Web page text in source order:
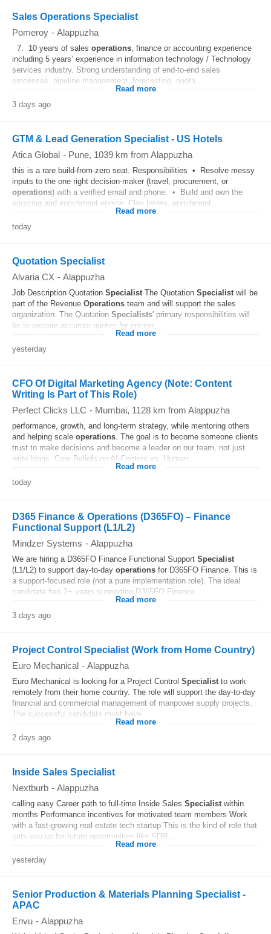
Sales Operations Specialist
Pomeroy - Alappuzha
7. 10 years of sales operations, finance or accounting experience
including 5 years’ experience in information technology / Technology
services industry. Strong understanding of end‑to‑end sales
processes, pipeline management, forecasting, quota...
Read more
3 days ago
GTM & Lead Generation Specialist - US Hotels
Atica Global - Pune, 1039 km from Alappuzha
this is a rare build-from-zero seat. Responsibilities • Resolve messy
inputs to the one right decision-maker (travel, procurement, or
operations) with a verified email and phone. • Build and own the
sourcing and enrichment engine: Clay tables, enrichment...
Read more
today
Quotation Specialist
Alvaria CX - Alappuzha
Job Description Quotation SpecialistThe Quotation Specialistwill be
part of the Revenue Operations team and will support the sales
organization. The Quotation Specialists' primary responsibilities will
be to prepare accurate quotes for pricing...
Read more
yesterday
CFO Of Digital Marketing Agency (Note: Content
Writing Is Part of This Role)
Perfect Clicks LLC - Mumbai, 1128 km from Alappuzha
performance, growth, and long-term strategy, while mentoring others
and helping scale operations. The goal is to become someone clients
trust to make decisions and become a leader on our team, not just
write blogs. Core Beliefs on AI Content vs. Human...
Read more
today
D365 Finance & Operations (D365FO) – Finance
Functional Support (L1/L2)
Mindzer Systems - Alappuzha
We are hiring a D365FO Finance Functional Support Specialist
(L1/L2) to support day-to-day operations for D365FO Finance. This is
a support-focused role (not a pure implementation role). The ideal
candidate has 2+ years supporting D365FO Finance...
Read more
3 days ago
Project Control Specialist (Work from Home Country)
Euro Mechanical - Alappuzha
Euro Mechanical is looking for a Project Control Specialistto work
remotely from their home country. The role will support the day-to-day
financial and commercial management of manpower supply projects.
The successful candidate must have...
Read more
2 days ago
Inside Sales Specialist
Nextburb - Alappuzha
calling easy Career path to full-time Inside Sales Specialistwithin
months Performance incentives for motivated team members Work
with a fast-growing real estate tech startup This is the kind of role that
sets you up for future opportunities like SDR...
Read more
yesterday
Senior Production & Materials Planning Specialist -
APAC
Envu - Alappuzha